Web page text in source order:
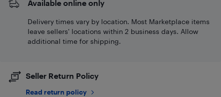
Available online only
Delivery times vary by location. Most Marketplace items
leave sellers' locations within 2 business days. Allow
additional time for shipping.
Seller Return Policy
Read return policy